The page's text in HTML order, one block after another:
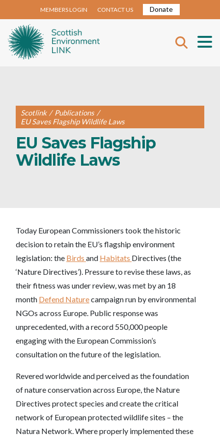
MEMBERS LOGIN CONTACT US Donate
Scotlink / Publications /
EU Saves Flagship Wildlife Laws
EU Saves Flagship
Wildlife Laws
Today European Commissioners took the historic
decision to retain the EU’s flagship environment
legislation: the Birds and Habitats Directives (the
‘Nature Directives’). Pressure to revise these laws, as
their fitness was under review, was met by an 18
month Defend Naturecampaign run by environmental
NGOs across Europe. Public response was
unprecedented, with a record 550,000 people
engaging with the European Commission’s
consultation on the future of the legislation.
Revered worldwide and perceived as the foundation
of nature conservation across Europe, the Nature
Directives protect species and create the critical
network of European protected wildlife sites – the
Natura Network. Where properly implemented these